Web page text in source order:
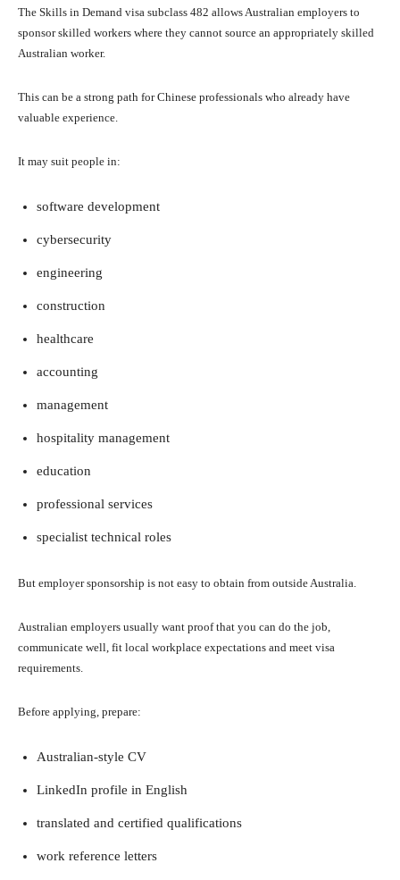
The Skills in Demand visa subclass 482 allows Australian employers to
sponsor skilled workers where they cannot source an appropriately skilled
Australian worker.
This can be a strong path for Chinese professionals who already have
valuable experience.
It may suit people in:
software development
cybersecurity
engineering
construction
healthcare
accounting
management
hospitality management
education
professional services
specialist technical roles
But employer sponsorship is not easy to obtain from outside Australia.
Australian employers usually want proof that you can do the job,
communicate well, fit local workplace expectations and meet visa
requirements.
Before applying, prepare:
Australian-style CV
LinkedIn profile in English
translated and certified qualifications
work reference letters